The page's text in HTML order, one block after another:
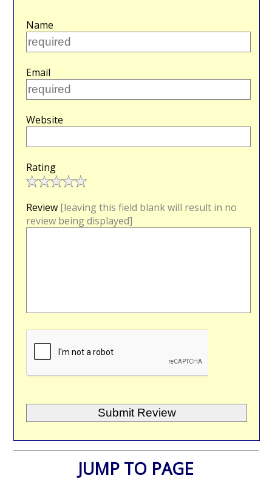
Name
Email
Website
Rating
Review [leaving this field blank will result in no
review being displayed]
JUMP TO PAGE